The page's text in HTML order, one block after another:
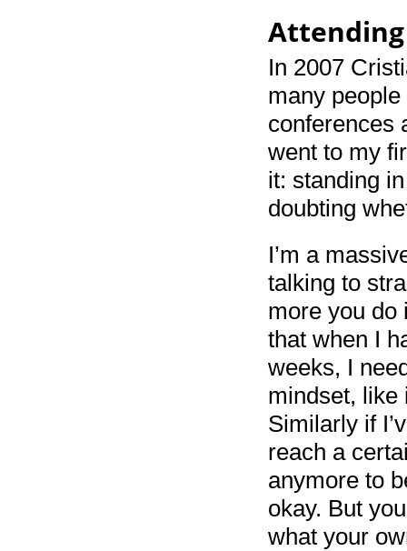
In 2007
many
conferences
went to my
it: standing
doubting
I’m a
talking to
more you do
that when I
weeks, I
mindset, like
Similarly if
reach a
anymore to
okay. But
what your